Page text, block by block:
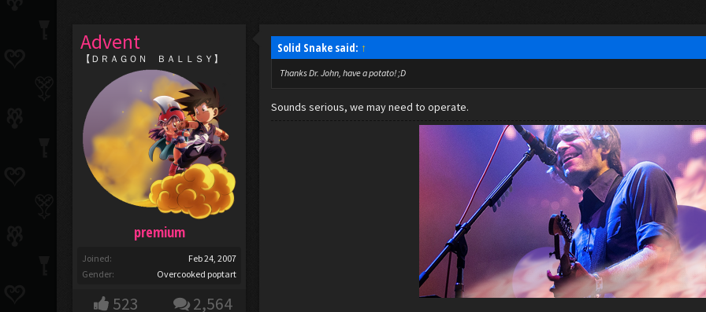
Advent
【ＤＲＡＧＯＮ ＢＡＬＬＳＹ】
premium
Joined:
Feb 24, 2007
Gender:
Overcooked poptart
523 2,564
Solid Snake said: ↑
Thanks Dr. John, have a potato! ;D
Sounds serious, we may need to operate.